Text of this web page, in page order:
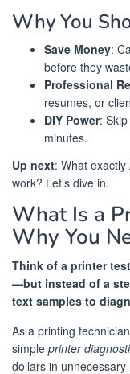
Why You
Save Money:
before they
Professional
resumes, or
DIY Power:
minutes.
Up next: What exactly
work? Let’s dive in.
What Is a
Why You
Think of a printer
—but instead of a
text samples to
As a printing
simple printer
dollars in